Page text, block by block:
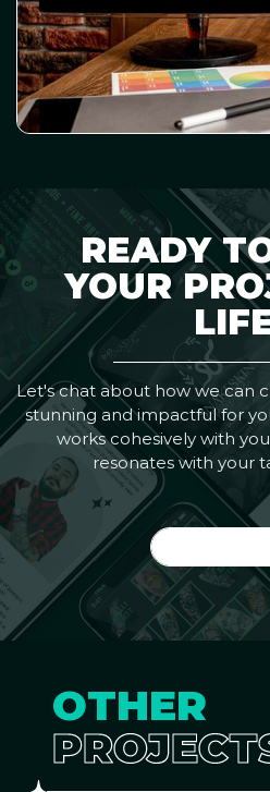
READY
YOUR
Let's chat about how we can
stunning and impactful for
works cohesively with
resonates with your
OTHER